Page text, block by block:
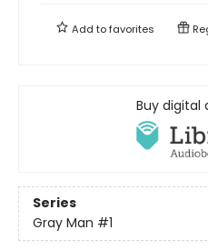
Add tofavorites
Buy digital
Series
Gray Man #1